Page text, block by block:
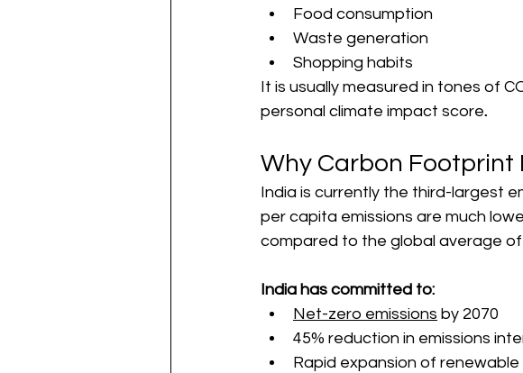
Food consumption
Waste generation
Shopping habits
It is usually measured in tones of
personal climate impact score.
Why Carbon Footprint
India is currently the third-largest
per capita emissions are much
compared to the global average
India has committed to:
Net-zero emissions by 2070
45% reduction in emissions
Rapid expansion of